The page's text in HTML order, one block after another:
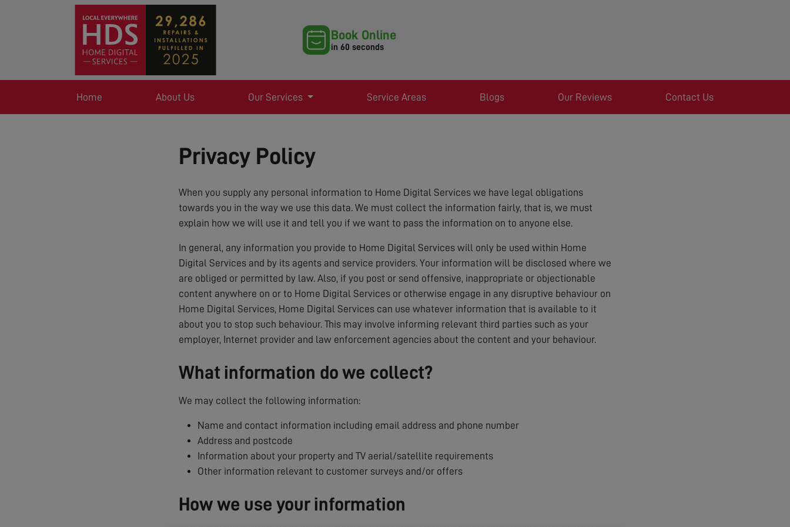
Book Online
in 60 seconds
Home About Us Our Services Service Areas Blogs Our Reviews Contact Us
Privacy Policy
When you supply any personal information to Home Digital Services we have legal obligations
towards you in the way we use this data. We must collect the information fairly, that is, we must
explain how we will use it and tell you if we want to pass the information on to anyone else.
In general, any information you provide to Home Digital Services will only be used within Home
Digital Services and by its agents and service providers. Your information will be disclosed where we
are obliged or permitted by law. Also, if you post or send offensive, inappropriate or objectionable
content anywhere on or to Home Digital Services or otherwise engage in any disruptive behaviour on
Home Digital Services, Home Digital Services can use whatever information that is available to it
about you to stop such behaviour. This may involve informing relevant third parties such as your
employer, Internet provider and law enforcement agencies about the content and your behaviour.
What information do we collect?
We may collect the following information:
Name and contact information including email address and phone number
Address and postcode
Information about your property and TV aerial/satellite requirements
Other information relevant to customer surveys and/or offers
How we use your information